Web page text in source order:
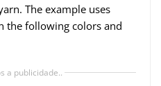
The example uses
the following colors and
a publicidade..